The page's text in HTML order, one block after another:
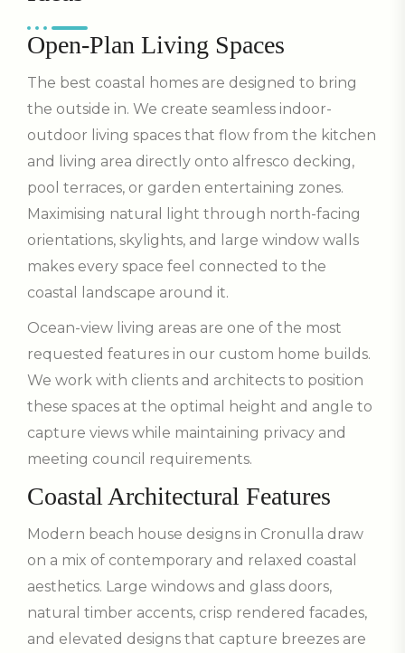
Open-Plan Living Spaces
The best coastal homes are designed to bring
the outside in. We create seamless indoor-
outdoor living spaces that flow from the kitchen
and living area directly onto alfresco decking,
pool terraces, or garden entertaining zones.
Maximising natural light through north-facing
orientations, skylights, and large window walls
makes every space feel connected to the
coastal landscape around it.
Ocean-view living areas are one of the most
requested features in our custom home builds.
We work with clients and architects to position
these spaces at the optimal height and angle to
capture views while maintaining privacy and
meeting council requirements.
Coastal Architectural Features
Modern beach house designs in Cronulla draw
on a mix of contemporary and relaxed coastal
aesthetics. Large windows and glass doors,
natural timber accents, crisp rendered facades,
and elevated designs that capture breezes are